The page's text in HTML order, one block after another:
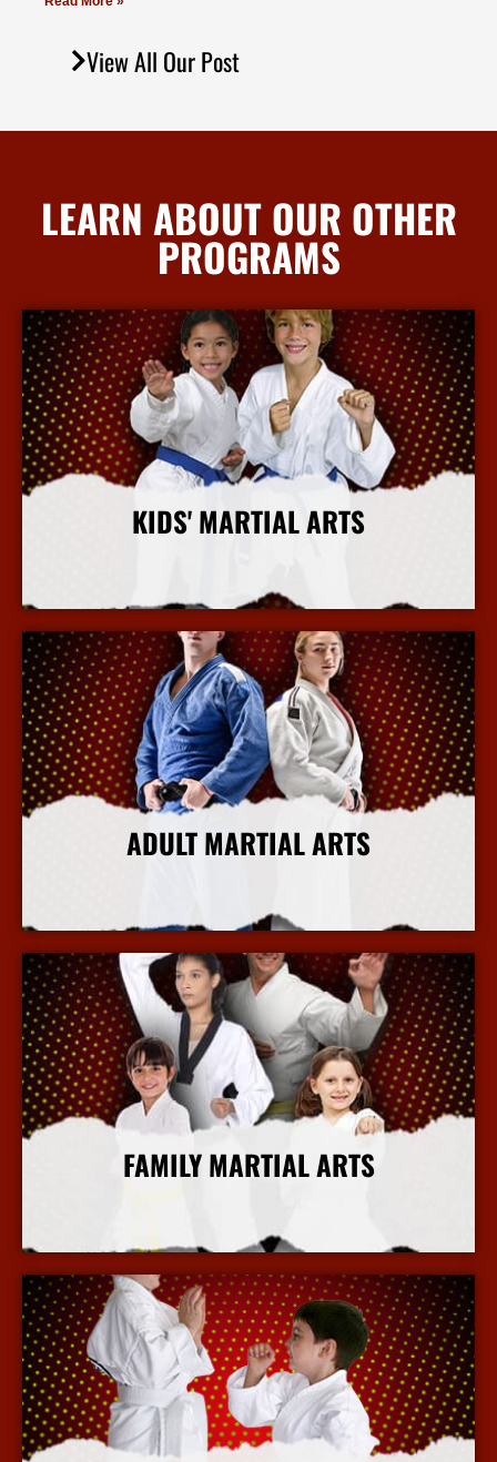
View All Our Post
LEARN ABOUT OUR OTHER
PROGRAMS
KIDS' MARTIAL ARTS
More Info
ADULT MARTIAL ARTS
More Info
FAMILY MARTIAL ARTS
More Info